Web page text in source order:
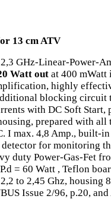
13 cm ATV
2,3 GHz-Linear-Power-
Watt out at 400
highly
blocking circuit
with DC Soft Start,
prepared with all
I max. 4,8 Amp., built-in
for monitoring
duty Power-Gas-Fet
= 60 Watt , Teflon
to 2,45 Ghz, housing
Issue 2/96, p.20, and